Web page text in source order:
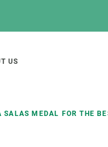
US
MEDAL FOR THE